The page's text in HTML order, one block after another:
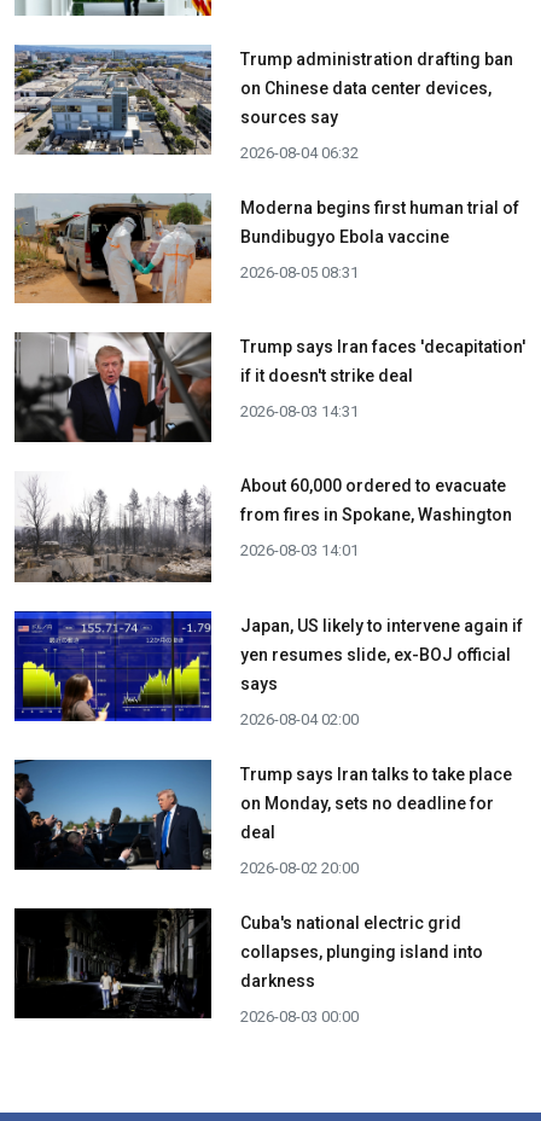
Trump administration drafting ban
on Chinese data center devices,
sources say
2026-08-04 06:32
Moderna begins first human trial of
Bundibugyo Ebola vaccine
2026-08-05 08:31
Trump says Iran faces 'decapitation'
if it doesn't strike deal
2026-08-03 14:31
About 60,000 ordered to evacuate
from fires in Spokane, Washington
2026-08-03 14:01
Japan, US likely to intervene again if
yen resumes slide, ex-BOJ official
says
2026-08-04 02:00
Trump says Iran talks to take place
on Monday, sets no deadline for
deal
2026-08-02 20:00
Cuba's national electric grid
collapses, plunging island into
darkness
2026-08-03 00:00